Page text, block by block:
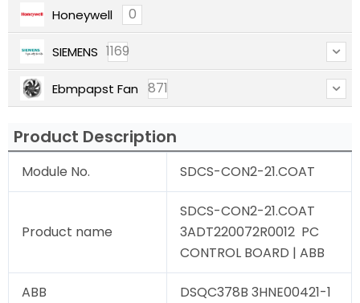
Honeywell 0
SIEMENS 1169
Ebmpapst Fan 871
Product Description
Module No. SDCS-CON2-21.COAT
Product name
SDCS-CON2-21.COAT
3ADT220072R0012 PC
CONTROL BOARD | ABB
ABB
DSQC378B 3HNE00421-1